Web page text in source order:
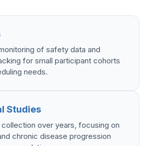
of safety data and
for small participant cohorts
needs.
Studies
collection over years, focusing on
chronic disease progression